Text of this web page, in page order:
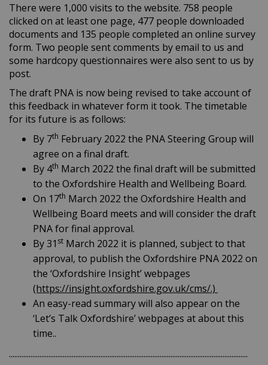
There were 1,000 visits to the website. 758 people
clicked on at least one page, 477 people downloaded
documents and 135 people completed an online survey
form. Two people sent comments by email to us and
some hardcopy questionnaires were also sent to us by
post.
The draft PNA is now being revised to take account of
this feedback in whatever form it took. The timetable
for its future is as follows:
By 7th February 2022 the PNA Steering Group will
agree on a final draft.
By 4th March 2022 the final draft will be submitted
to the Oxfordshire Health and Wellbeing Board.
On 17th March 2022 the Oxfordshire Health and
Wellbeing Board meets and will consider the draft
PNA for final approval.
By 31 st March 2022 it is planned, subject to that
approval, to publish the Oxfordshire PNA 2022 on
the ‘Oxfordshire Insight’ webpages
(https://insight.oxfordshire.gov.uk/cms/.)
An easy-read summary will also appear on the
‘Let’s Talk Oxfordshire’ webpages at about this
time..
.....................................................................................................................................